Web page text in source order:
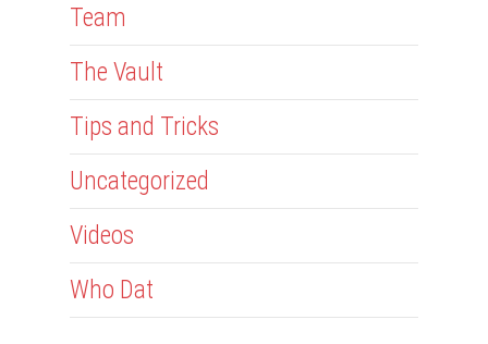
Team
The Vault
Tips and Tricks
Uncategorized
Videos
Who Dat